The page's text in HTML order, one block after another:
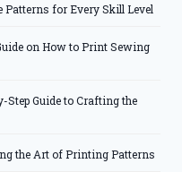
for Every Skill Level
on How to Print Sewing
Guide to Crafting the
the Art of Printing Patterns